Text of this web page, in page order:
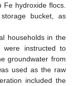
hydroxide flocs.
bucket, as
households in the
instructed to
groundwater from
used as the raw
included the